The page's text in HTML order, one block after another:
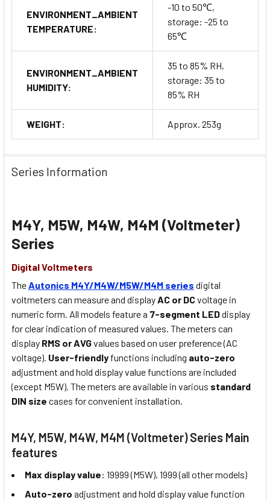
ENVIRONMENT_AMBIENT
TEMPERATURE:
-10 to 50℃,
storage: -25 to
65℃
ENVIRONMENT_AMBIENT
HUMIDITY:
35 to 85% RH,
storage: 35 to
85% RH
WEIGHT: Approx. 253g
Series Information
M4Y, M5W, M4W, M4M (Voltmeter)
Series
Digital Voltmeters
TheAutonics M4Y/M4W/M5W/M4M series digital
voltmeters can measure and displayAC or DCvoltage in
numeric form. All models feature a 7-segment LEDdisplay
for clear indication of measured values. The meters can
display RMS or AVGvalues based on user preference (AC
voltage). User-friendly functions including auto-zero
adjustment and hold display value functions are included
(except M5W). The meters are available in various standard
DIN size cases for convenient installation.
M4Y, M5W, M4W, M4M (Voltmeter) Series Main
features
Max display value: 19999 (M5W), 1999 (all other models)
Auto-zero adjustment and hold display value function